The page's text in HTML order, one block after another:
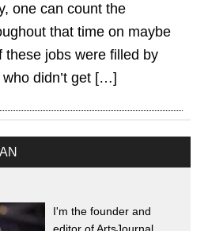
one can count the
that time on maybe
these jobs were filled by
didn’t get […]
I'm the founder and